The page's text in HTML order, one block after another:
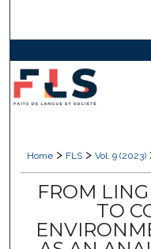
Digital
Home > FLS > Vol. 9 (2023)
FROM
TO